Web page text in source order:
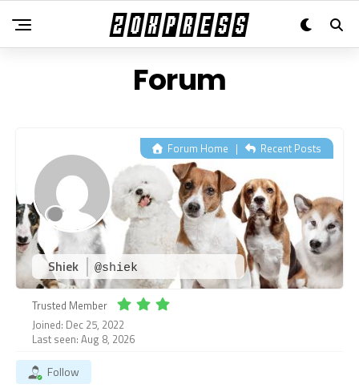
Forum
Shiek @shiek
Forum Home | Recent Posts
Trusted Member
Joined: Dec 25, 2022
Last seen: Aug 8, 2026
Follow